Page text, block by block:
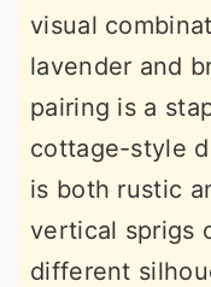
visual
lavender and
pairing is a
cottage-style
is both rustic
vertical sprigs
different